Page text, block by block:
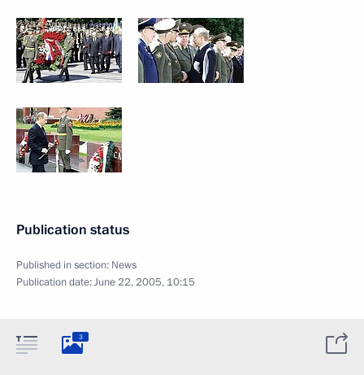
Publication status
Published in section: News
Publication date:June 22, 2005, 10:15
3